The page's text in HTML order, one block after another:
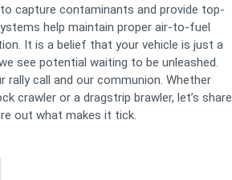
capture contaminants and provide top-
help maintain proper air-to-fuel
It is a belief that your vehicle is just a
see potential waiting to be unleashed.
call and our communion. Whether
crawler or a dragstrip brawler, let’s share
out what makes it tick.